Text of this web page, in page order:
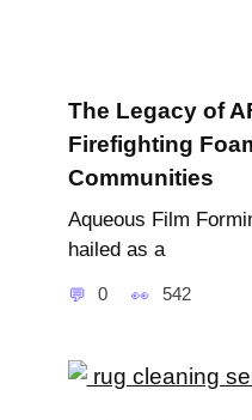
The Legacy of
Firefighting
Communities
Aqueous Film
hailed as a
0 542